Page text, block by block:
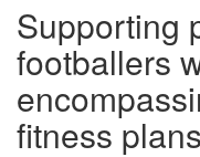
Supporting
footballers
fitness plans